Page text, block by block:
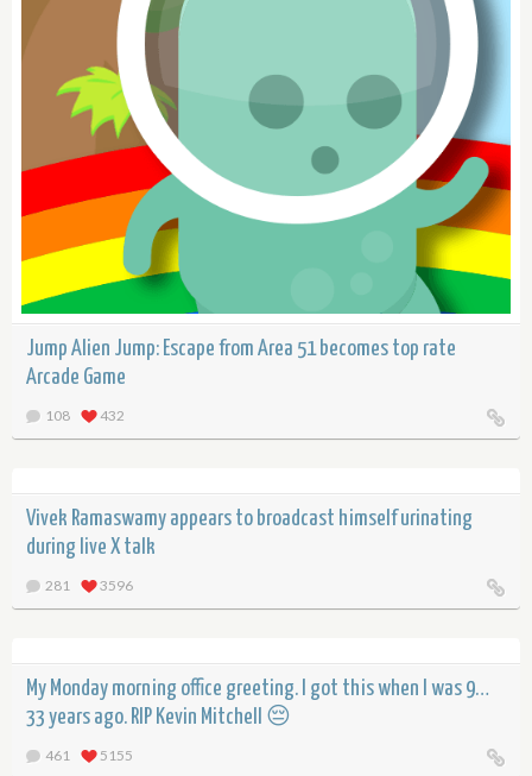
Jump Alien Jump: Escape from Area 51 becomes top rate
Arcade Game
108 432
Vivek Ramaswamy appears to broadcast himself urinating
during live X talk
281 3596
My Monday morning office greeting. I got this when I was 9…
33 years ago. RIP Kevin Mitchell 😔
461 5155